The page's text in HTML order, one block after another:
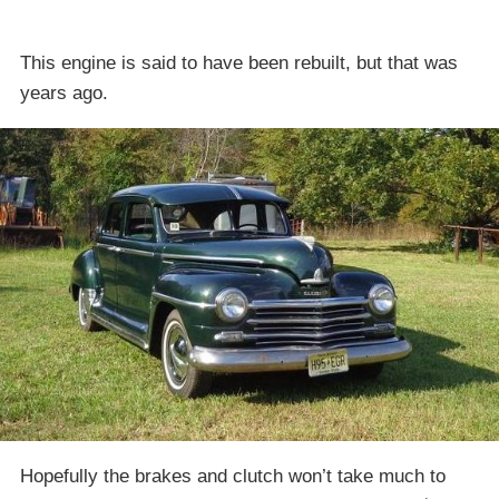
This engine is said to have been rebuilt, but that was
years ago.
Hopefully the brakes and clutch won’t take much to